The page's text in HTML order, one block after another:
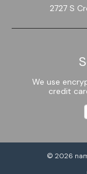
2727 S
We use
credit
© 2026